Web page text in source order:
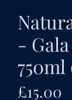
-
750ml
£15.00